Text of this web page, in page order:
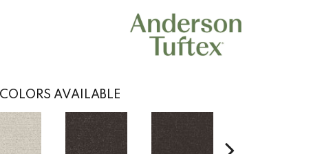
COLORS AVAILABLE